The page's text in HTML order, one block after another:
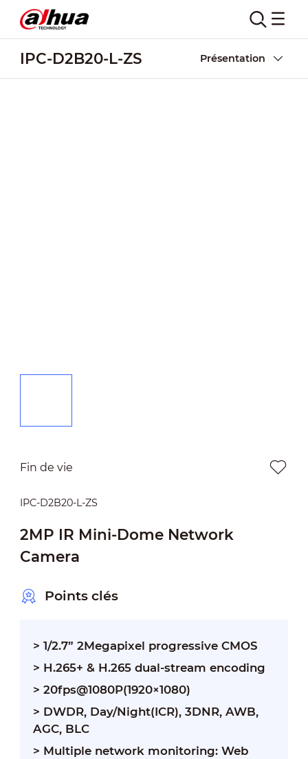
IPC-D2B20-L-ZS Présentation
Fin de vie
IPC-D2B20-L-ZS
2MP IR Mini-Dome Network
Camera
Points clés
> 1/2.7” 2Megapixel progressive CMOS
> H.265+ & H.265 dual-stream encoding
> 20fps@1080P(1920×1080)
> DWDR, Day/Night(ICR), 3DNR, AWB,
AGC, BLC
> Multiple network monitoring: Web